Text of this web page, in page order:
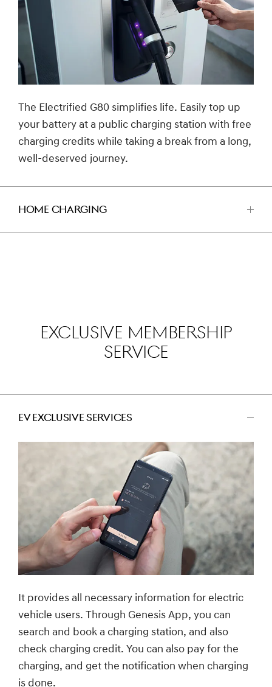
The Electrified G80 simplifies life. Easily top up
your battery at a public charging station with free
charging credits while taking a break from a long,
well-deserved journey.
HOME CHARGING
للفتح
EXCLUSIVE MEMBERSHIP
SERVICE
EV EXCLUSIVE SERVICES
للتصغير
It provides all necessary information for electric
vehicle users. Through Genesis App, you can
search and book a charging station, and also
check charging credit. You can also pay for the
charging, and get the notification when charging
is done.